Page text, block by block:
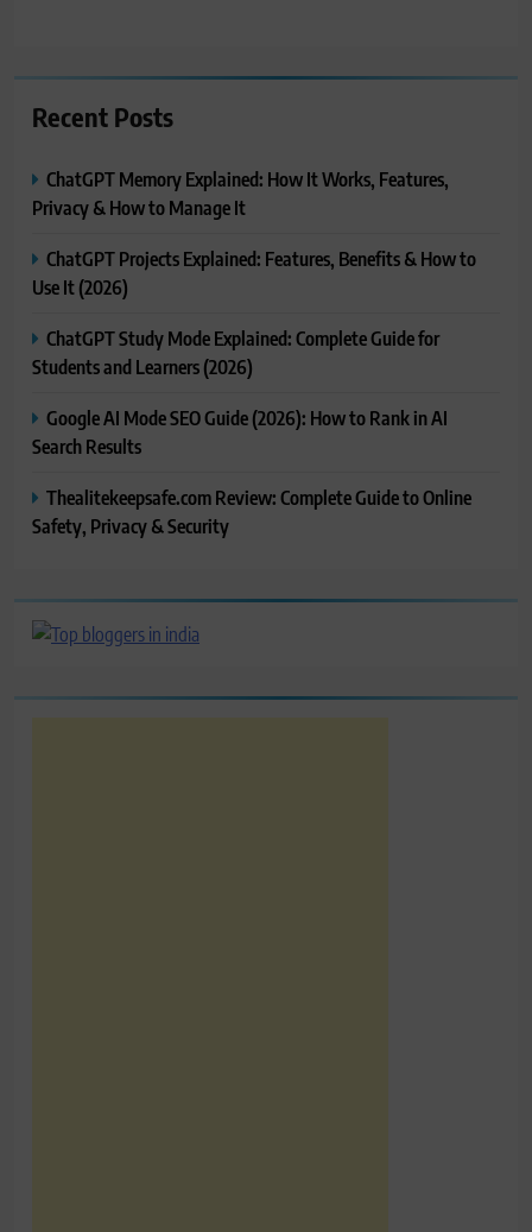
Recent Posts
ChatGPT Memory Explained: How It Works, Features,
Privacy & How to Manage It
ChatGPT Projects Explained: Features, Benefits & How to
Use It (2026)
ChatGPT Study Mode Explained: Complete Guide for
Students and Learners (2026)
Google AI Mode SEO Guide (2026): How to Rank in AI
Search Results
Thealitekeepsafe.com Review: Complete Guide to Online
Safety, Privacy & Security